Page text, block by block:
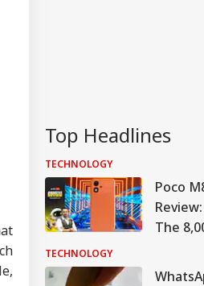
Top Headlines
TECHNOLOGY
Poco
The
AMOLED
TECHNOLOGY